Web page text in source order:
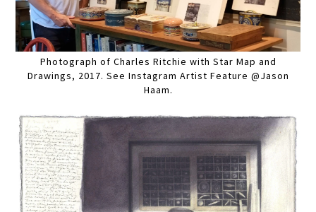
Photograph of Charles Ritchie with Star Map and
Drawings, 2017. See Instagram Artist Feature @Jason
Haam.